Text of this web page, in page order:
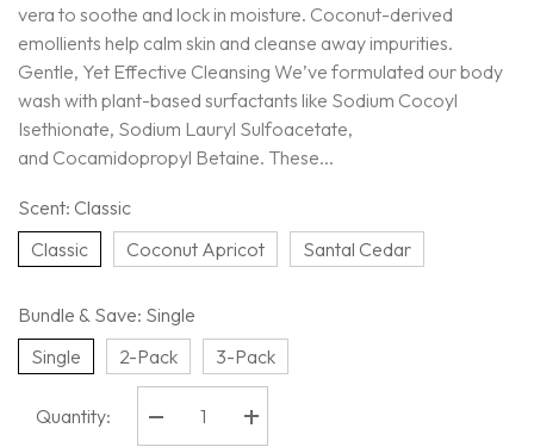
vera to soothe and lock in moisture. Coconut-derived
emollients help calm skin and cleanse away impurities.
Gentle, Yet Effective Cleansing We’ve formulated our body
wash with plant-based surfactants like Sodium Cocoyl
Isethionate, Sodium Lauryl Sulfoacetate,
and Cocamidopropyl Betaine. These...
Scent: Classic
Classic
Coconut Apricot Santal Cedar
Bundle & Save: Single
Single
2-Pack 3-Pack
Quantity:
Decrease
quantity
Increase
quantity